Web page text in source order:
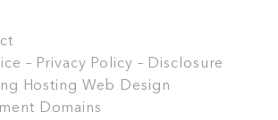
– Privacy Policy – Disclosure
Hosting Web Design
Domains